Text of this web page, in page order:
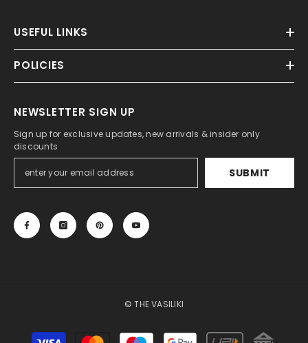
USEFUL LINKS
POLICIES
NEWSLETTER SIGN UP
Sign up for exclusive updates, new arrivals & insider only
discounts
SUBMIT
© THE VASILIKI
Payment